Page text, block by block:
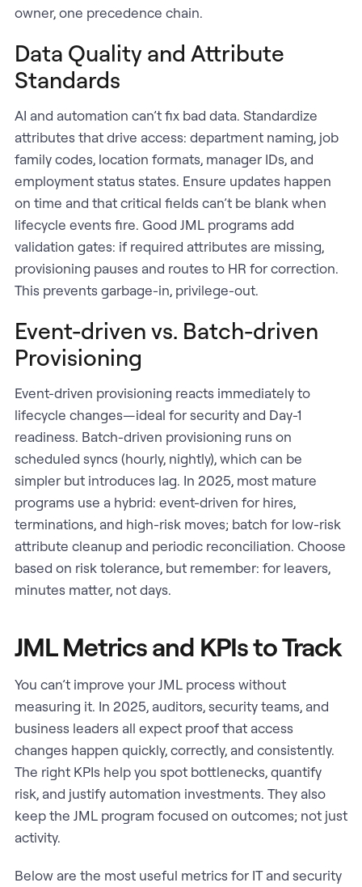
owner, one precedence chain.
Data Quality and Attribute
Standards
AI and automation can’t fix bad data. Standardize
attributes that drive access: department naming, job
family codes, location formats, manager IDs, and
employment status states. Ensure updates happen
on time and that critical fields can’t be blank when
lifecycle events fire. Good JML programs add
validation gates: if required attributes are missing,
provisioning pauses and routes to HR for correction.
This prevents garbage-in, privilege-out.
Event-driven vs. Batch-driven
Provisioning
Event-driven provisioning reacts immediately to
lifecycle changes—ideal for security and Day-1
readiness. Batch-driven provisioning runs on
scheduled syncs (hourly, nightly), which can be
simpler but introduces lag. In 2025, most mature
programs use a hybrid: event-driven for hires,
terminations, and high-risk moves; batch for low-risk
attribute cleanup and periodic reconciliation. Choose
based on risk tolerance, but remember: for leavers,
minutes matter, not days.
JML Metrics and KPIs to Track
You can’t improve your JML process without
measuring it. In 2025, auditors, security teams, and
business leaders all expect proof that access
changes happen quickly, correctly, and consistently.
The right KPIs help you spot bottlenecks, quantify
risk, and justify automation investments. They also
keep the JML program focused on outcomes; not just
activity.
Below are the most useful metrics for IT and security